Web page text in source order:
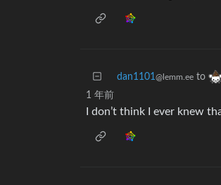
dan1101@lemm.ee to
1 年前
I don’t think I ever knew